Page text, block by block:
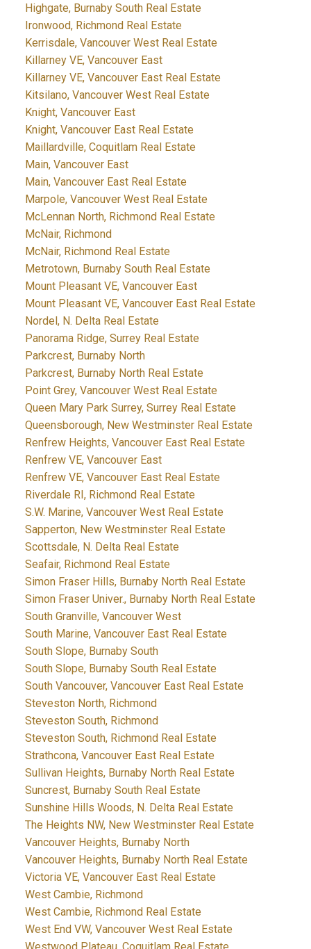
Highgate, Burnaby South Real Estate
Ironwood, Richmond Real Estate
Kerrisdale, Vancouver West Real Estate
Killarney VE, Vancouver East
Killarney VE, Vancouver East Real Estate
Kitsilano, Vancouver West Real Estate
Knight, Vancouver East
Knight, Vancouver East Real Estate
Maillardville, Coquitlam Real Estate
Main, Vancouver East
Main, Vancouver East Real Estate
Marpole, Vancouver West Real Estate
McLennan North, Richmond Real Estate
McNair, Richmond
McNair, Richmond Real Estate
Metrotown, Burnaby South Real Estate
Mount Pleasant VE, Vancouver East
Mount Pleasant VE, Vancouver East Real Estate
Nordel, N. Delta Real Estate
Panorama Ridge, Surrey Real Estate
Parkcrest, Burnaby North
Parkcrest, Burnaby North Real Estate
Point Grey, Vancouver West Real Estate
Queen Mary Park Surrey, Surrey Real Estate
Queensborough, New Westminster Real Estate
Renfrew Heights, Vancouver East Real Estate
Renfrew VE, Vancouver East
Renfrew VE, Vancouver East Real Estate
Riverdale RI, Richmond Real Estate
S.W. Marine, Vancouver West Real Estate
Sapperton, New Westminster Real Estate
Scottsdale, N. Delta Real Estate
Seafair, Richmond Real Estate
Simon Fraser Hills, Burnaby North Real Estate
Simon Fraser Univer., Burnaby North Real Estate
South Granville, Vancouver West
South Marine, Vancouver East Real Estate
South Slope, Burnaby South
South Slope, Burnaby South Real Estate
South Vancouver, Vancouver East Real Estate
Steveston North, Richmond
Steveston South, Richmond
Steveston South, Richmond Real Estate
Strathcona, Vancouver East Real Estate
Sullivan Heights, Burnaby North Real Estate
Suncrest, Burnaby South Real Estate
Sunshine Hills Woods, N. Delta Real Estate
The Heights NW, New Westminster Real Estate
Vancouver Heights, Burnaby North
Vancouver Heights, Burnaby North Real Estate
Victoria VE, Vancouver East Real Estate
West Cambie, Richmond
West Cambie, Richmond Real Estate
West End VW, Vancouver West Real Estate